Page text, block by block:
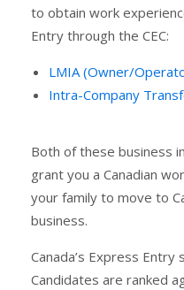
to obtain work
Entry through the CEC:
LMIA (Owner/
Intra-Company
Both of these business
grant you a Canadian
your family to move to
business.
Canada’s Express
Candidates are ranked